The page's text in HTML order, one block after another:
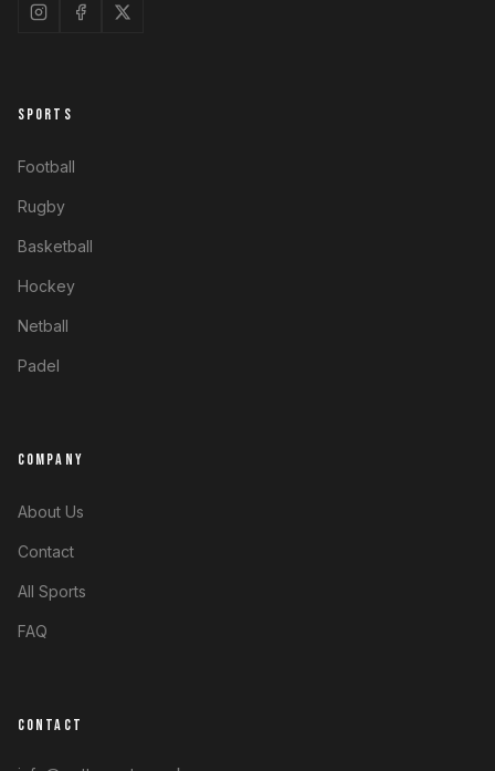
SPORTS
Football
Rugby
Basketball
Hockey
Netball
Padel
COMPANY
About Us
Contact
All Sports
FAQ
CONTACT